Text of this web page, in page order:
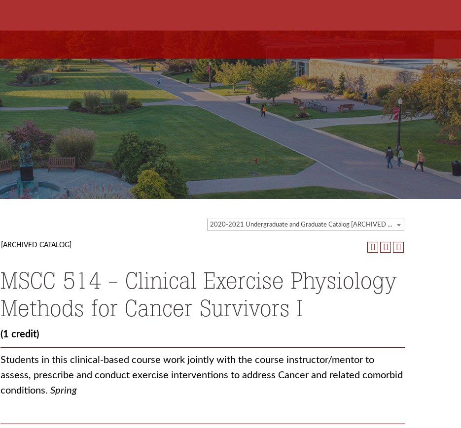
2020-2021 Undergraduate and Graduate Catalog [ARCHIVED CATALOG]
[ARCHIVED CATALOG]
MSCC 514 - Clinical Exercise Physiology
Methods for Cancer Survivors I
(1 credit)
Students in this clinical-based course work jointly with the course instructor/mentor to
assess, prescribe and conduct exercise interventions to address Cancer and related comorbid
conditions. Spring